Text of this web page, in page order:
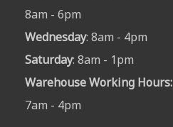
8am - 6pm
Wednesday: 8am - 4pm
Saturday: 8am - 1pm
Warehouse Working Hours:
7am - 4pm